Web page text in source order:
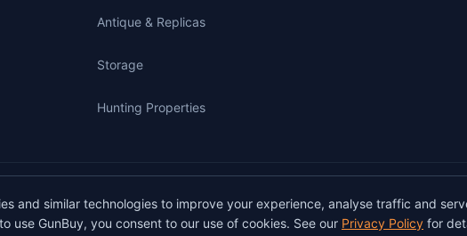
Antique & Replicas
Storage
Hunting Properties
© 2026gunbuy.com.au. All rights reserved. All users must hold a valid Australian
transactions on GunBuy must be facilitated through a licensed dealer in accordance with
and similar technologies to improve your experience, analyse traffic and
use GunBuy, you consent to our use of cookies. See our Privacy Policy for